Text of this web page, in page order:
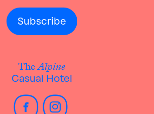
TheAlpine
Casual Hotel